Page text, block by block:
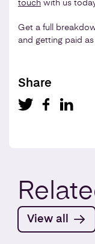
touch with us
Get a full
and getting paid
Share
View all